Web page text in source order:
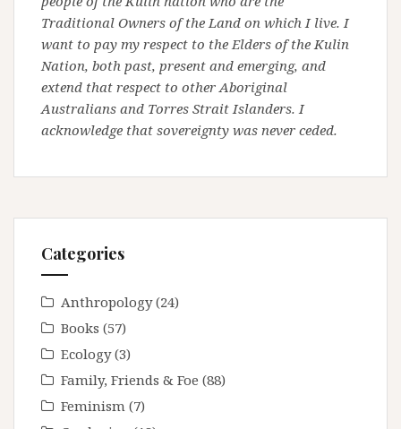
Traditional Owners of the Land on which I live. I
want to pay my respect to the Elders of the Kulin
Nation, both past, present and emerging, and
extend that respect to other Aboriginal
Australians and Torres Strait Islanders. I
acknowledge that sovereignty was never ceded.
Categories
Anthropology(24)
Books (57)
Ecology(3)
Family, Friends & Foe (88)
Feminism (7)